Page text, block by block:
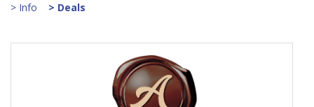
> Info
> Deals